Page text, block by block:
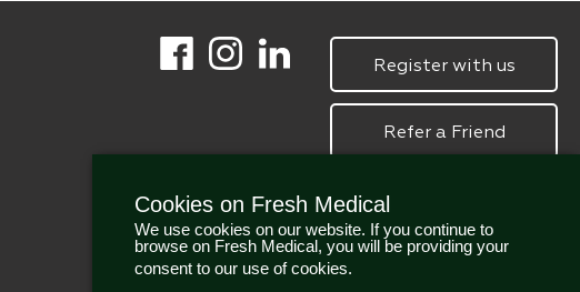
Register with us
Refer a Friend
Cookies on Fresh Medical
We use cookies on our website. If you continue to
browse on Fresh Medical, you will be providing your
consent to our use of cookies.